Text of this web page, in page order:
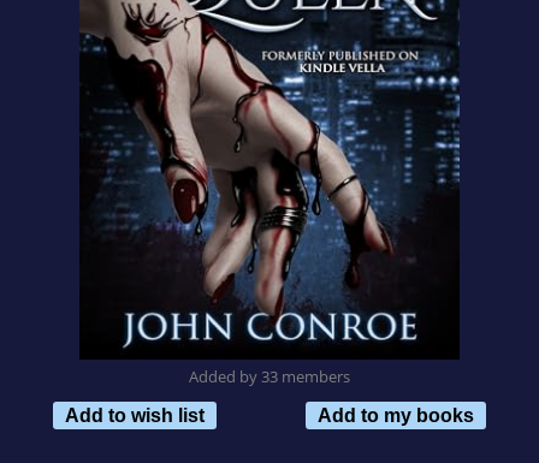
Added by 33 members
Add to wish list
Add to my books